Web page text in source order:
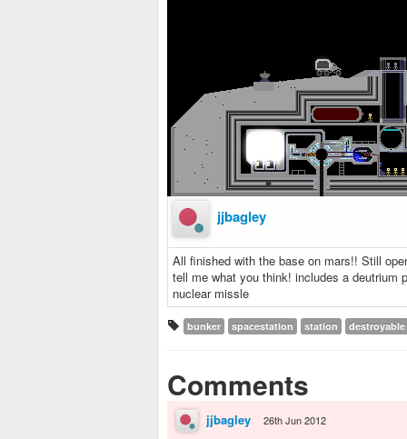
jjbagley
All finished with the base on mars!! Still
tell me what you think! includes a deutrium
nuclear missle
bunker spacestation station destroyable
Comments
jjbagley 26th Jun 2012